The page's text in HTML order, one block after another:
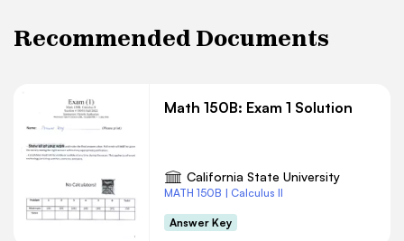
Recommended Documents
Math 150B: Exam 1 Solution
California State University
MATH 150B | Calculus II
Answer Key